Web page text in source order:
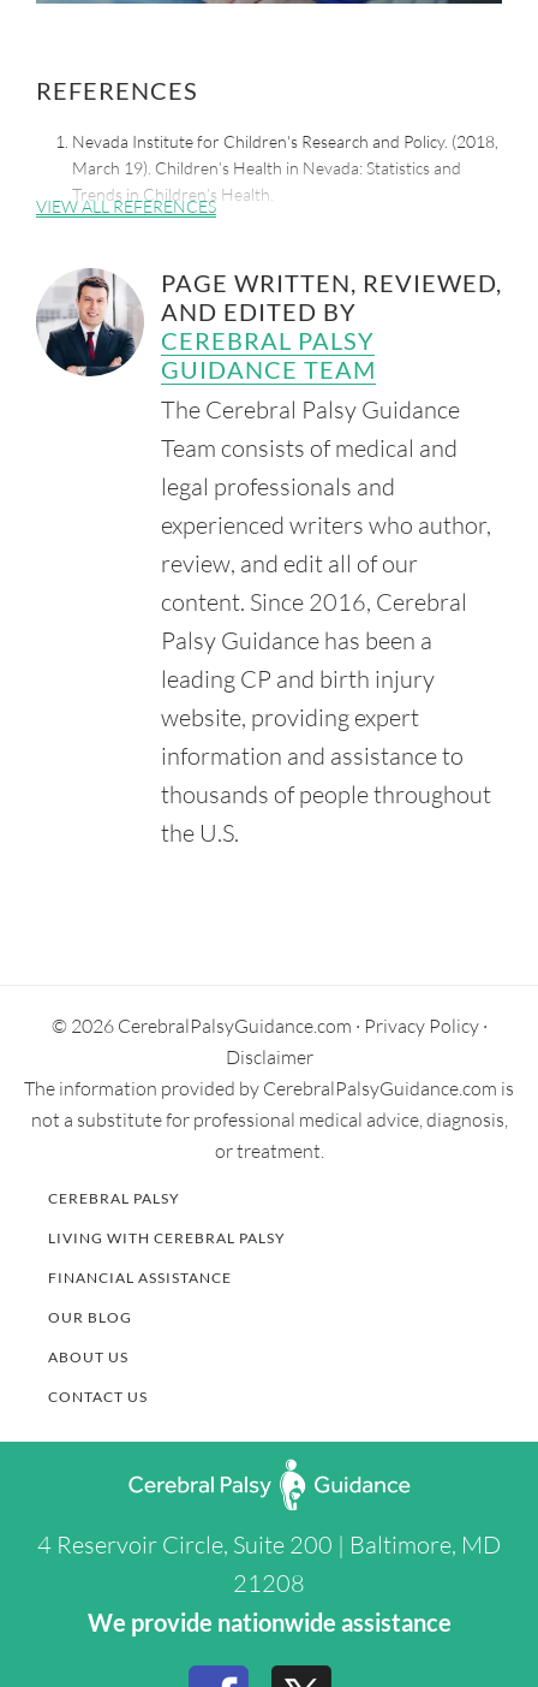
REFERENCES
Nevada Institute for Children's Research and Policy. (2018,
March 19). Children’s Health in Nevada: Statistics and
Trends in Children’s Health.
Retrieved from:
cument/11267
Sunrise Children's Hospital. (n.d.). Pediatric Rehabilitation.
Retrieved from:
https://sunrisechildrenshospital.com/service/rehabilitation-
VIEW ALL REFERENCES
PAGE WRITTEN, REVIEWED,
AND EDITED BY
CEREBRAL PALSY
GUIDANCE TEAM
The Cerebral Palsy Guidance
Team consists of medical and
legal professionals and
experienced writers who author,
review, and edit all of our
content. Since 2016, Cerebral
Palsy Guidance has been a
leading CP and birth injury
website, providing expert
information and assistance to
thousands of people throughout
the U.S.
© 2026 CerebralPalsyGuidance.com · Privacy Policy·
Disclaimer
The information provided by CerebralPalsyGuidance.com is
not a substitute for professional medical advice, diagnosis,
or treatment.
CEREBRAL PALSY
LIVING WITH CEREBRAL PALSY
FINANCIAL ASSISTANCE
OUR BLOG
ABOUT US
CONTACT US
4 Reservoir Circle, Suite 200 | Baltimore, MD
21208
We provide nationwide assistance